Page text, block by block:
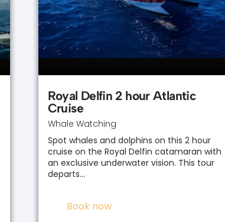
Royal Delfin 2 hour Atlantic
Cruise
Whale Watching
Spot whales and dolphins on this 2 hour
cruise on the Royal Delfin catamaran with
an exclusive underwater vision. This tour
departs…
Book now